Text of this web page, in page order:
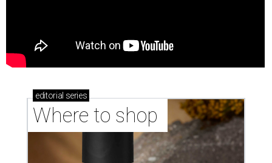
editorial series
Where to shop